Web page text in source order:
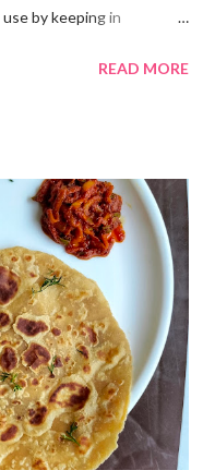
by keeping in
Method...
and yellowish water
Overboiling will make
cotton cloth in a steel
so that whey water will
and Paneer mix from the
paneer from all the
READ MORE